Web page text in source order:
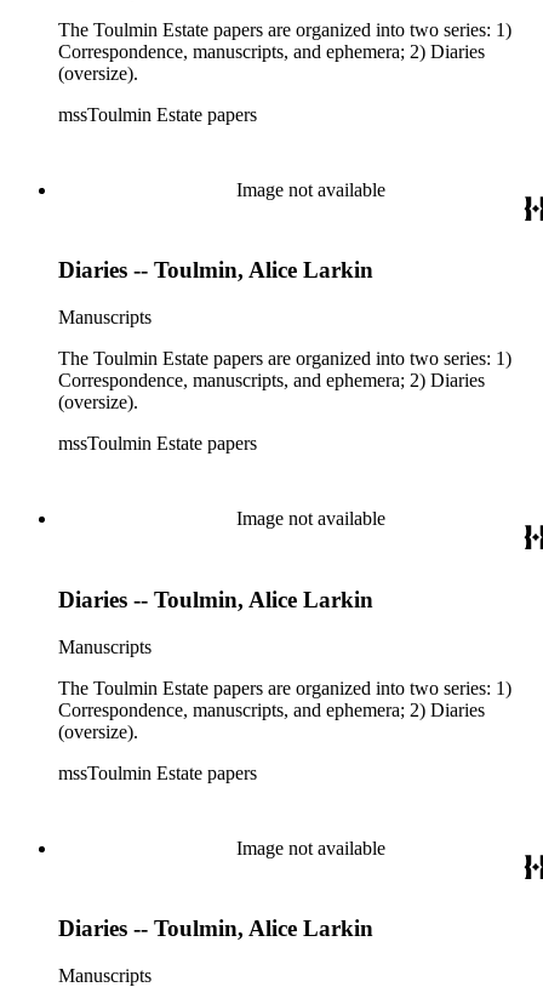
The Toulmin Estate papers are organized into two series: 1)
Correspondence, manuscripts, and ephemera; 2) Diaries
(oversize).
mssToulmin Estate papers
Image not available
Diaries -- Toulmin, Alice Larkin
Manuscripts
The Toulmin Estate papers are organized into two series: 1)
Correspondence, manuscripts, and ephemera; 2) Diaries
(oversize).
mssToulmin Estate papers
Image not available
Diaries -- Toulmin, Alice Larkin
Manuscripts
The Toulmin Estate papers are organized into two series: 1)
Correspondence, manuscripts, and ephemera; 2) Diaries
(oversize).
mssToulmin Estate papers
Image not available
Diaries -- Toulmin, Alice Larkin
Manuscripts